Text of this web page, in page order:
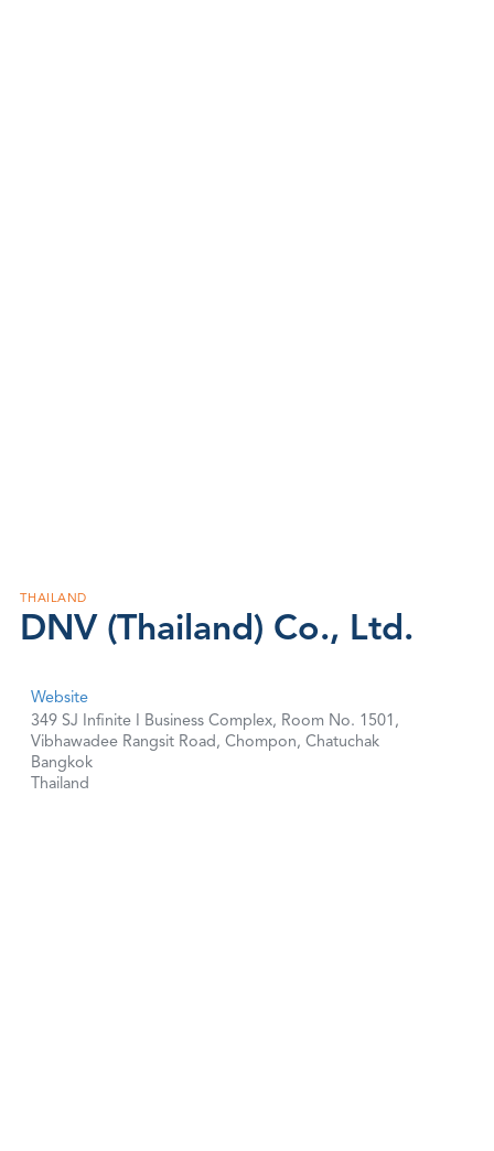
THAILAND
DNV (Thailand) Co., Ltd.
Website
349 SJ Infinite I Business Complex, Room No. 1501,
Vibhawadee Rangsit Road, Chompon, Chatuchak
Bangkok
Thailand